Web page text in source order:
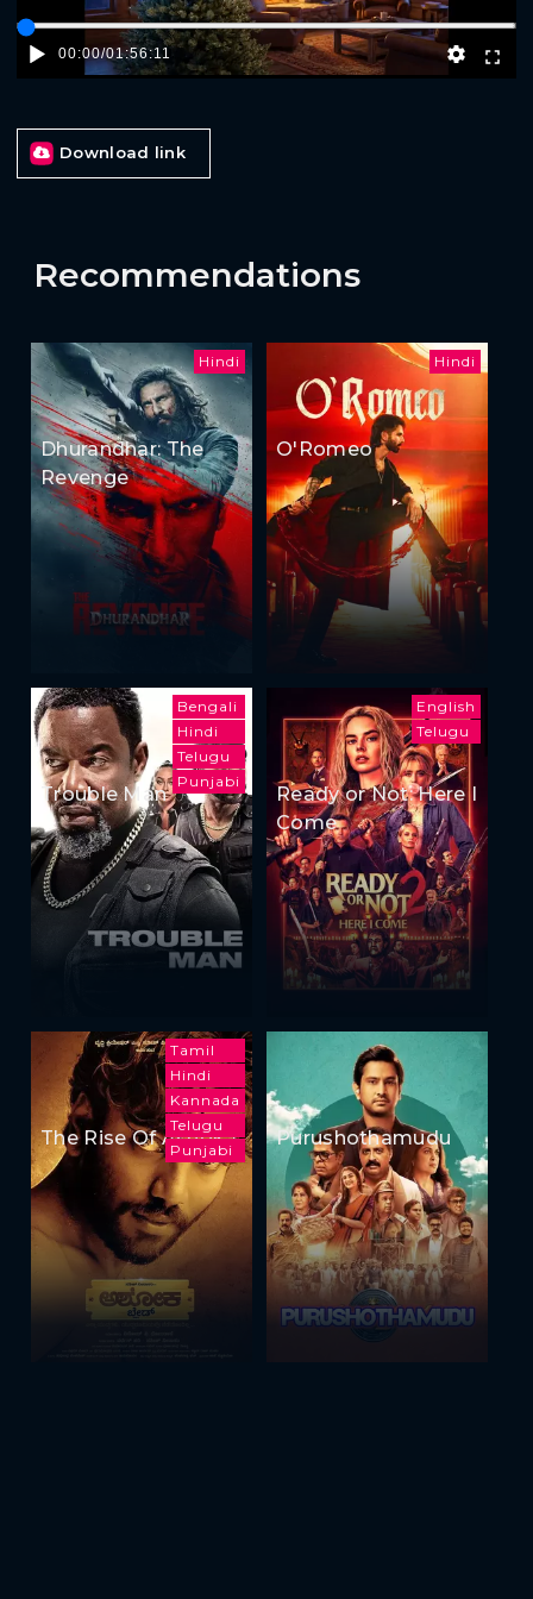
00:00/01:56:11
Download link
Recommendations
Hindi
Dhurandhar: The
Revenge
Hindi
O'Romeo
Bengali
Hindi
Telugu
Punjabi
Trouble Man
English
Telugu
Ready or Not: Here I
Come
Tamil
Hindi
Kannada
Telugu
Punjabi
The Rise Of Ashoka Purushothamudu